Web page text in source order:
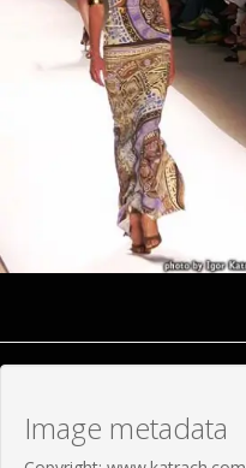
Image metadata